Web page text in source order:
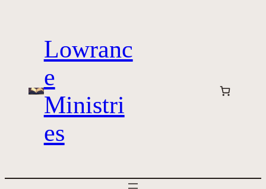
Lowranc
e
Ministri
es